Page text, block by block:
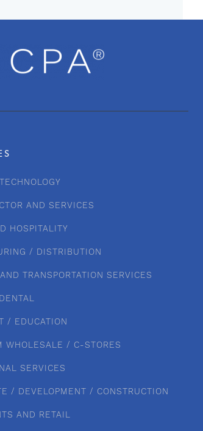
AND SERVICES
HOSPITALITY
/ DISTRIBUTION
TRANSPORTATION SERVICES
/ EDUCATION
WHOLESALE / C-STORES
SERVICES
/ DEVELOPMENT / CONSTRUCTION
AND RETAIL